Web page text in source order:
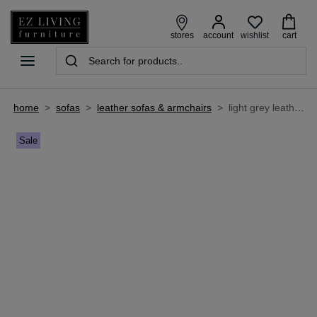
stores account wishlist cart
home > sofas > leather sofas & armchairs > light grey leather 3 seater sofa - alfredo
Sale